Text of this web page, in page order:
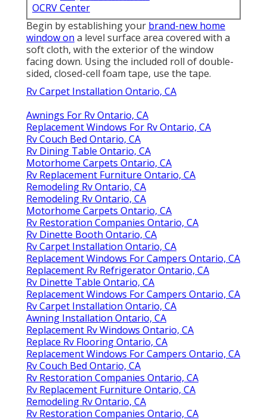
OCRV Center
Begin by establishing your brand-new home
window on a level surface area covered with a
soft cloth, with the exterior of the window
facing down. Using the included roll of double-
sided, closed-cell foam tape, use the tape.
Rv Carpet Installation Ontario, CA
Awnings For Rv Ontario, CA
Replacement Windows For Rv Ontario, CA
Rv Couch Bed Ontario, CA
Rv Dining Table Ontario, CA
Motorhome Carpets Ontario, CA
Rv Replacement Furniture Ontario, CA
Remodeling Rv Ontario, CA
Remodeling Rv Ontario, CA
Motorhome Carpets Ontario, CA
Rv Restoration Companies Ontario, CA
Rv Dinette Booth Ontario, CA
Rv Carpet Installation Ontario, CA
Replacement Windows For Campers Ontario, CA
Replacement Rv Refrigerator Ontario, CA
Rv Dinette Table Ontario, CA
Replacement Windows For Campers Ontario, CA
Rv Carpet Installation Ontario, CA
Awning Installation Ontario, CA
Replacement Rv Windows Ontario, CA
Replace Rv Flooring Ontario, CA
Replacement Windows For Campers Ontario, CA
Rv Couch Bed Ontario, CA
Rv Restoration Companies Ontario, CA
Rv Replacement Furniture Ontario, CA
Remodeling Rv Ontario, CA
Rv Restoration Companies Ontario, CA